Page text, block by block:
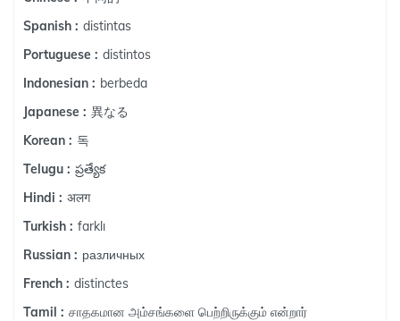
Spanish : distintas
Portuguese : distintos
Indonesian : berbeda
Japanese : 異なる
Korean : 독
Telugu : ప్రత్యేక
Hindi : अलग
Turkish : farklı
Russian : различных
French : distinctes
Tamil : சாதகமான அம்சங்களை பெற்றிருக்கும் என்றார்